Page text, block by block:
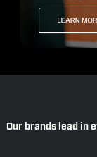
Our brands lead in